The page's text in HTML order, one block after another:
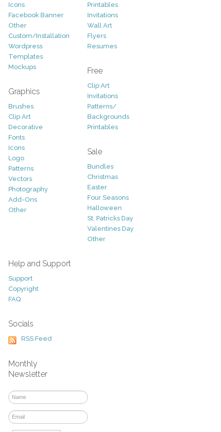
Icons
Facebook Banner
Other
Custom/Installation
Wordpress
Templates
Mockups
Graphics
Brushes
Clip Art
Decorative
Fonts
Icons
Logo
Patterns
Vectors
Photography
Add-Ons
Other
Printables
Invitations
Wall Art
Flyers
Resumes
Free
Clip Art
Invitations
Patterns/
Backgrounds
Printables
Sale
Bundles
Christmas
Easter
Four Seasons
Halloween
St. Patricks Day
Valentines Day
Other
Help and Support
Support
Copyright
FAQ
Socials
RSS Feed
Monthly
Newsletter